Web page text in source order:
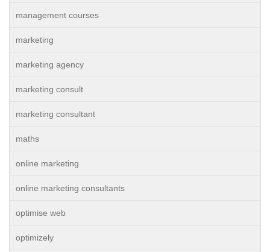
management courses
marketing
marketing agency
marketing consult
marketing consultant
maths
online marketing
online marketing consultants
optimise web
optimizely